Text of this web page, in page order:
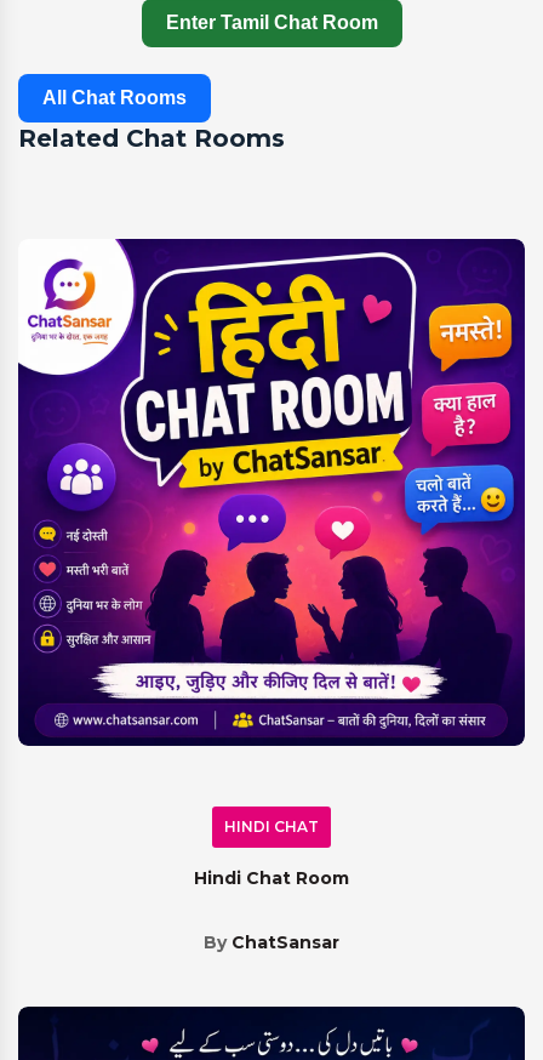
Enter Tamil Chat Room
All Chat Rooms
Related Chat Rooms
HINDI CHAT
Hindi Chat Room
By ChatSansar